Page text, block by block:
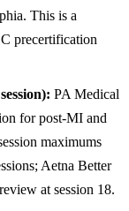
This is a
precertification
PA Medical
for post-MI and
maximums
Aetna Better
at session 18.